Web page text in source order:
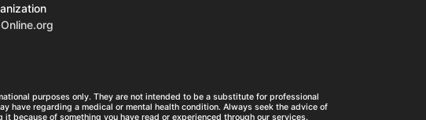
purposes only. They are not intended to be a substitute for professional
have regarding a medical or mental health condition. Always seek the advice of
because of something you have read or experienced through our services.